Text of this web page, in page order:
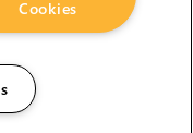
Cookies